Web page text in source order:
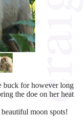
buck for however long
the doe on her heat
moon spots!